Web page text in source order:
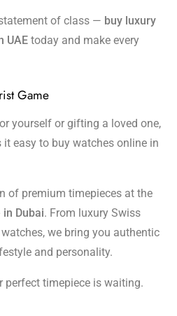
of class — buy luxury
UAE today and make every
Game
yourself or gifting a loved one,
it easy to buy watches online in
of premium timepieces at the
Dubai. From luxury Swiss
we bring you authentic
and personality.
timepiece is waiting.